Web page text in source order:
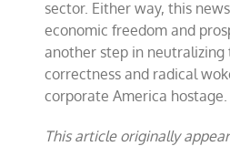
sector. Either way, this
economic freedom and
another step in neutralizing
correctness and radical
corporate America hostage.
This article originally